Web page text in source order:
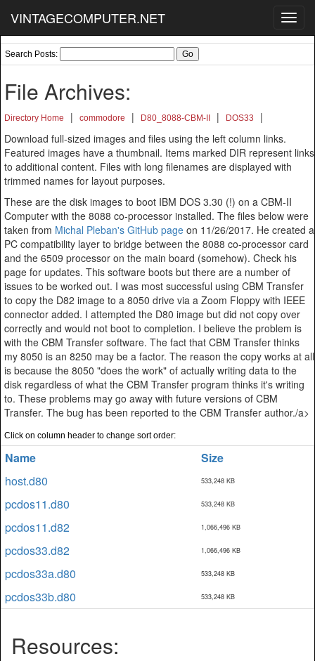
VINTAGECOMPUTER.NET
Search Posts:
File Archives:
Directory Home | commodore | D80_8088-CBM-II | DOS33
|
Download full-sized images and files using the left column links.
Featured images have a thumbnail. Items marked DIR represent links
to additional content. Files with long filenames are displayed with
trimmed names for layout purposes.
These are the disk images to boot IBM DOS 3.30 (!) on a CBM-II
Computer with the 8088 co-processor installed. The files below were
taken from Michal Pleban's GitHub page on 11/26/2017. He created a
PC compatibility layer to bridge between the 8088 co-processor card
and the 6509 processor on the main board (somehow). Check his
page for updates. This software boots but there are a number of
issues to be worked out. I was most successful using CBM Transfer
to copy the D82 image to a 8050 drive via a Zoom Floppy with IEEE
connector added. I attempted the D80 image but did not copy over
correctly and would not boot to completion. I believe the problem is
with the CBM Transfer software. The fact that CBM Transfer thinks
my 8050 is an 8250 may be a factor. The reason the copy works at all
is because the 8050 "does the work" of actually writing data to the
disk regardless of what the CBM Transfer program thinks it's writing
to. These problems may go away with future versions of CBM
Transfer. The bug has been reported to the CBM Transfer author./a>
Click on column header to change sort order:
Name
Size
host.d80
533,248 KB
pcdos11.d80 533,248 KB
pcdos11.d82 1,066,496 KB
pcdos33.d82 1,066,496 KB
pcdos33a.d80 533,248 KB
pcdos33b.d80 533,248 KB
Resources: